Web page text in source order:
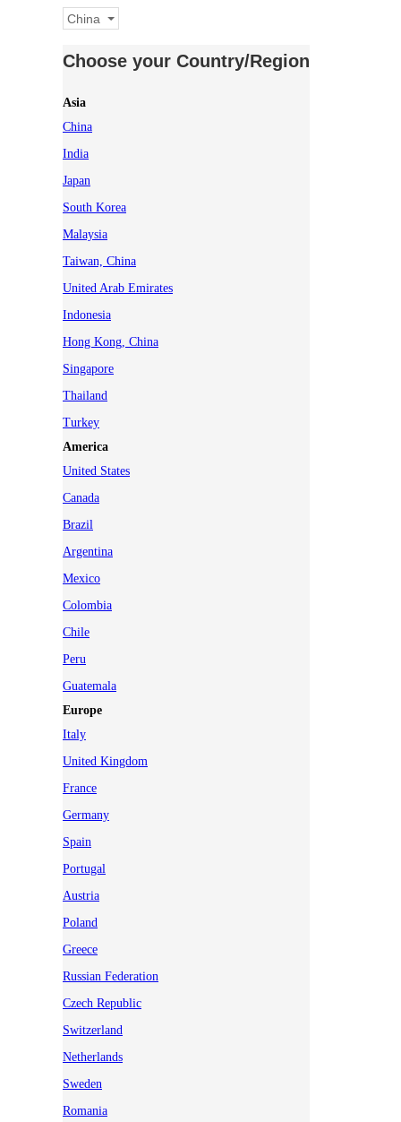
China
Choose your Country/Region
Asia
China
India
Japan
South Korea
Malaysia
Taiwan, China
United Arab Emirates
Indonesia
Hong Kong, China
Singapore
Thailand
Turkey
America
United States
Canada
Brazil
Argentina
Mexico
Colombia
Chile
Peru
Guatemala
Europe
Italy
United Kingdom
France
Germany
Spain
Portugal
Austria
Poland
Greece
Russian Federation
Czech Republic
Switzerland
Netherlands
Sweden
Romania